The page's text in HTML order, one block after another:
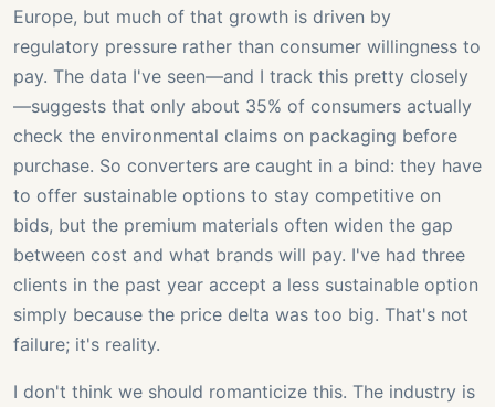
Europe, but much of that growth is driven by
regulatory pressure rather than consumer willingness to
pay. The data I've seen—and I track this pretty closely
—suggests that only about 35% of consumers actually
check the environmental claims on packaging before
purchase. So converters are caught in a bind: they have
to offer sustainable options to stay competitive on
bids, but the premium materials often widen the gap
between cost and what brands will pay. I've had three
clients in the past year accept a less sustainable option
simply because the price delta was too big. That's not
failure; it's reality.
I don't think we should romanticize this. The industry is